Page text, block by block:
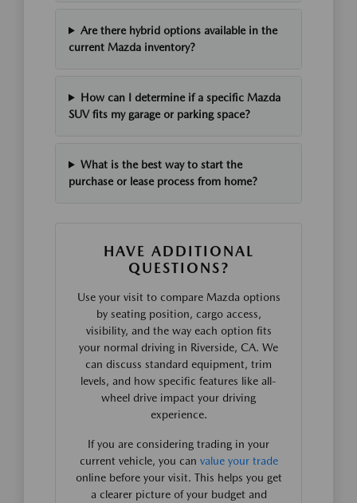
Are there hybrid options available in the
current Mazda inventory?
How can I determine if a specific Mazda
SUV fits my garage or parking space?
What is the best way to start the
purchase or lease process from home?
HAVE ADDITIONAL
QUESTIONS?
Use your visit to compare Mazda options
by seating position, cargo access,
visibility, and the way each option fits
your normal driving in Riverside, CA. We
can discuss standard equipment, trim
levels, and how specific features like all-
wheel drive impact your driving
experience.
If you are considering trading in your
current vehicle, you can value your trade
online before your visit. This helps you get
a clearer picture of your budget and